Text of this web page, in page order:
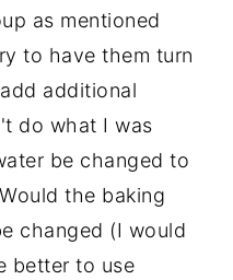
as mentioned
to have them turn
additional
do what I was
be changed to
the baking
changed (I would
better to use